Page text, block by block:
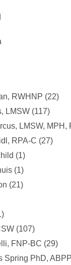
RWHNP (22)
LMSW (117)
LMSW, MPH,
RPA-C (27)
(1)
(1)
(21)
(107)
FNP-BC (29)
Spring PhD, ABPP